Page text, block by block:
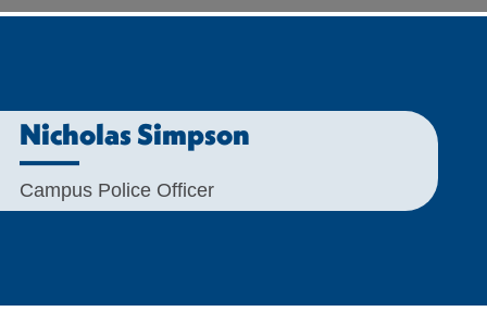
Nicholas Simpson
Campus Police Officer